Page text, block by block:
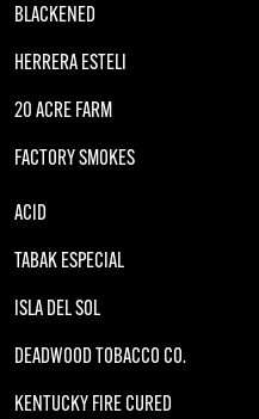
BLACKENED
HERRERA ESTELI
20 ACRE FARM
FACTORY SMOKES
ACID
TABAK ESPECIAL
ISLA DEL SOL
DEADWOOD TOBACCO CO.
KENTUCKY FIRE CURED